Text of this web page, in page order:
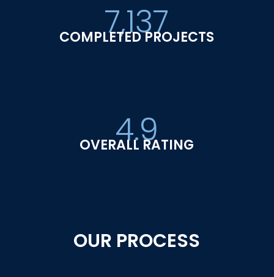
7,137
COMPLETED PROJECTS
4.9
OVERALL RATING
OUR PROCESS